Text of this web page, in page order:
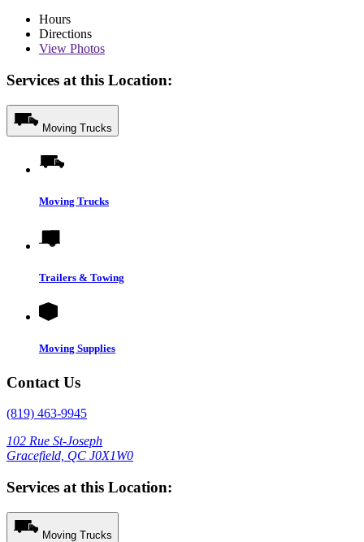
Hours
Directions
View Photos
Services at this Location:
Moving Trucks
Moving Trucks
Trailers & Towing
Moving Supplies
Contact Us
(819) 463-9945
102 Rue St-Joseph
Gracefield, QC J0X1W0
Services at this Location:
Moving Trucks